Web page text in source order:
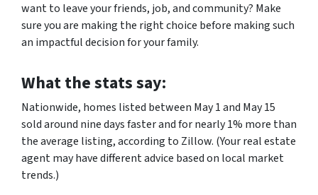
want to leave your friends, job, and community? Make
sure you are making the right choice before making such
an impactful decision for your family.
What the stats say:
Nationwide, homes listed between May 1 and May 15
sold around nine days faster and for nearly 1% more than
the average listing, according to Zillow. (Your real estate
agent may have different advice based on local market
trends.)